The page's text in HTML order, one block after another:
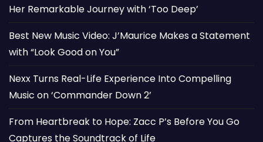
Her Remarkable Journey with ‘Too Deep’
Best New Music Video: J’Maurice Makes a Statement
with “Look Good on You”
Nexx Turns Real-Life Experience Into Compelling
Music on ‘Commander Down 2’
From Heartbreak to Hope: Zacc P’s Before You Go
Captures the Soundtrack of Life